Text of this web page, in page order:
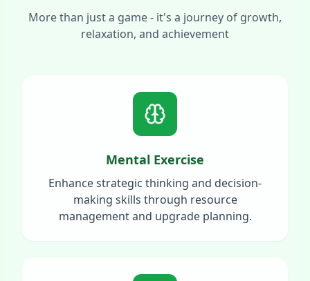
More than just a game - it's a journey of growth,
relaxation, and achievement
Mental Exercise
Enhance strategic thinking and decision-
making skills through resource
management and upgrade planning.